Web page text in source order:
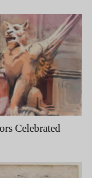
Celebrated